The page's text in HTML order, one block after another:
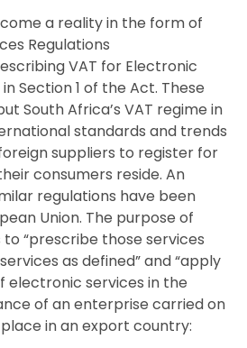
a reality in the form of
Regulations
VAT for Electronic
Section 1 of the Act. These
South Africa’s VAT regime in
standards and trends
suppliers to register for
consumers reside. An
regulations have been
Union. The purpose of
to “prescribe those services
as defined” and “apply
electronic services in the
of an enterprise carried on
in an export country: